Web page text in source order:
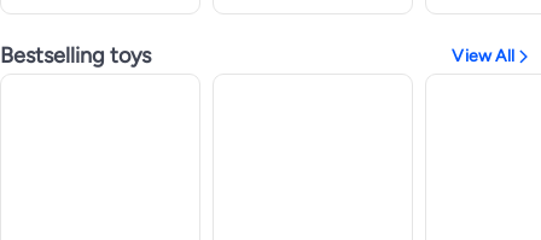
Bestselling toys View All